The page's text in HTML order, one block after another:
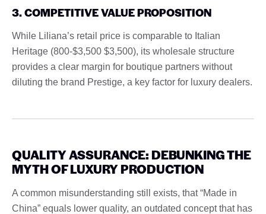
3. COMPETITIVE VALUE PROPOSITION
While Liliana’s retail price is comparable to Italian
Heritage (800-$3,500 $3,500), its wholesale structure
provides a clear margin for boutique partners without
diluting the brand Prestige, a key factor for luxury dealers.
QUALITY ASSURANCE: DEBUNKING THE
MYTH OF LUXURY PRODUCTION
A common misunderstanding still exists, that “Made in
China” equals lower quality, an outdated concept that has